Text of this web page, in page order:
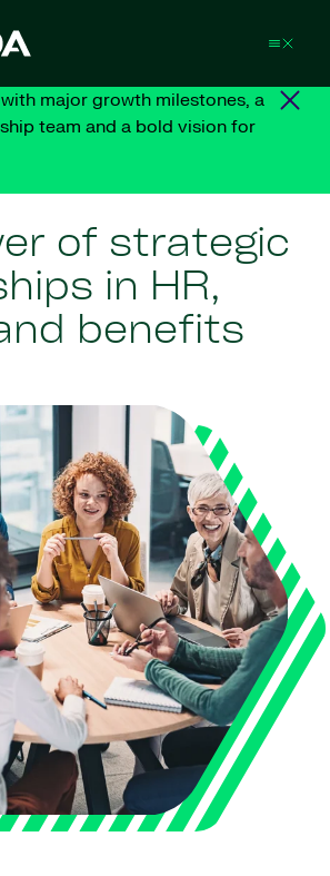
major growth milestones, a
team and a bold vision for
of strategic
in HR,
benefits